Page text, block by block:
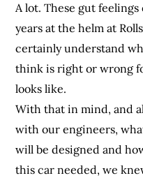
A lot. These gut
years at the helm at
certainly understand
think is right or wrong
looks like.
With that in mind, and
with our engineers,
will be designed and
this car needed, we